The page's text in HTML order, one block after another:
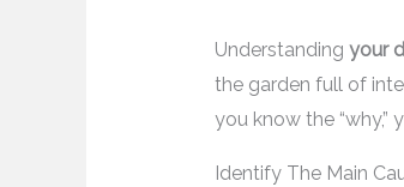
Understanding your
the garden full of
you know the
Identify The Main